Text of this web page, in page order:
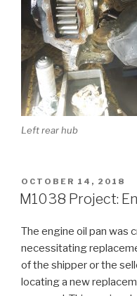
Left rear hub
POSTED
ON
OCTOBER 14, 2018
M1038 Project:
The engine oil pan was
necessitating
of the shipper or the
locating a new